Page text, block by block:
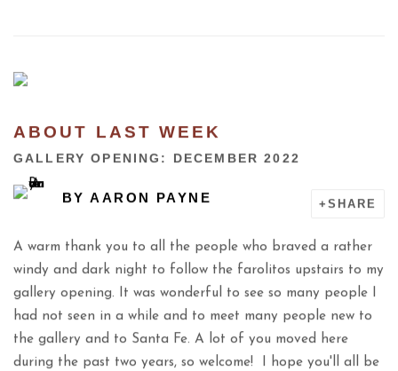
ABOUT LAST WEEK
GALLERY OPENING: DECEMBER 2022
BYAARON PAYNE SHARE
A warm thank you to all the people who braved a rather
windy and dark night to follow the farolitos upstairs to my
gallery opening. It was wonderful to see so many people I
had not seen in a while and to meet many people new to
the gallery and to Santa Fe. A lot of you moved here
during the past two years, so welcome! I hope you'll all be